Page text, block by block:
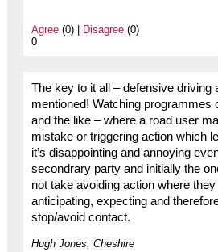
Agree(0) | Disagree(0)
0
The key to it all – defensive driving
mentioned! Watching programmes
and the like – where a road user
mistake or triggering action which
it’s disappointing and annoying
secondrary party and initially the
not take avoiding action where
anticipating, expecting and
stop/avoid contact.
Hugh Jones, Cheshire